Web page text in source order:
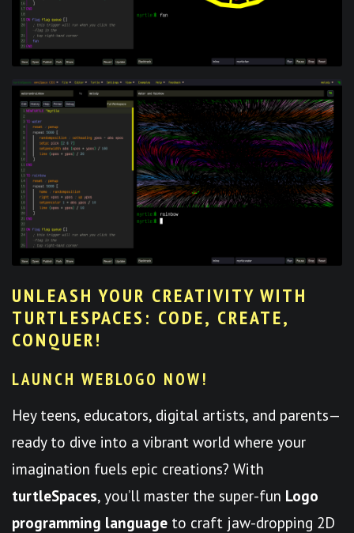
UNLEASH YOUR CREATIVITY WITH
TURTLESPACES: CODE, CREATE,
CONQUER!
LAUNCH WEBLOGO NOW!
Hey teens, educators, digital artists, and parents—
ready to dive into a vibrant world where your
imagination fuels epic creations? With
turtleSpaces, you’ll master the super-fun Logo
programming language to craft jaw-dropping 2D